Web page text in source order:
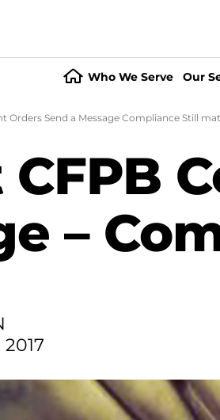
Who We Serve Our
Orders Send a Message Compliance Still
–